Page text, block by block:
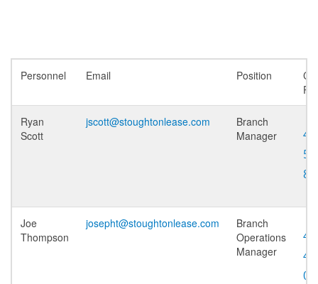
Personnel Email Position
Ryan
Scott
jscott@stoughtonlease.com
Branch
Manager
Joe
Thompson
josepht@stoughtonlease.com
Branch
Operations
Manager